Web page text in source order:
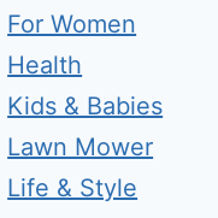
For Women
Health
Kids & Babies
Lawn Mower
Life & Style